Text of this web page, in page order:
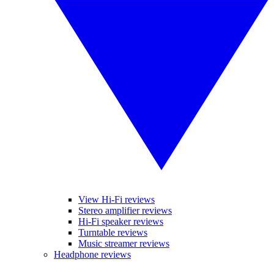
View Hi-Fi reviews
Stereo amplifier reviews
Hi-Fi speaker reviews
Turntable reviews
Music streamer reviews
Headphone reviews